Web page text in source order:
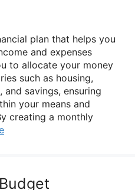
plan that helps you
and expenses
to allocate your money
such as housing,
savings, ensuring
your means and
creating a monthly